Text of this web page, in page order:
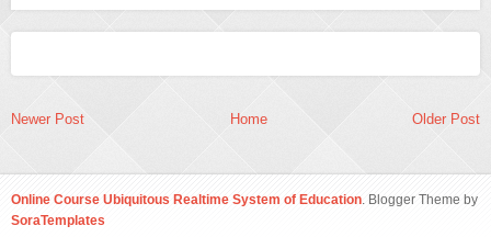
Newer Post Home Older Post
Online Course Ubiquitous Realtime System of Education. Blogger Theme by
SoraTemplates